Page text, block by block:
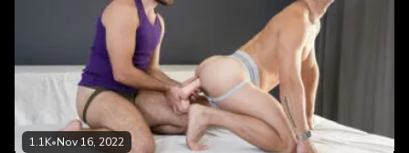
1.1K•Nov 16, 2022